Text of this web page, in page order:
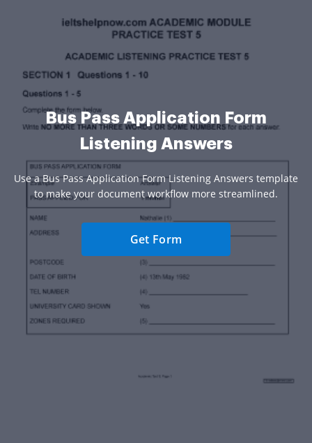
Bus Pass Application Form
Listening Answers
Use a Bus Pass Application Form Listening Answers template
to make your document workflow more streamlined.
Get Form